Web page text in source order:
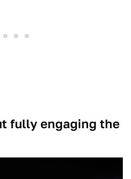
fully engaging the